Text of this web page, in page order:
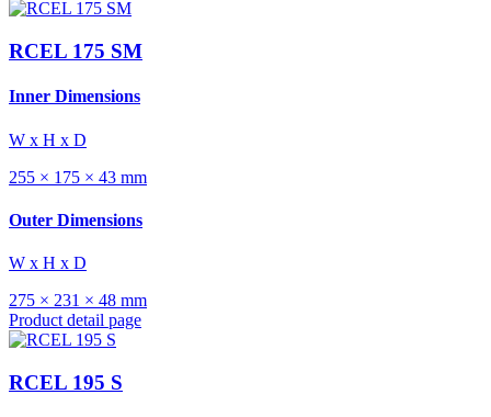
RCEL 175 SM
Inner Dimensions
W x H x D
255 × 175 × 43 mm
Outer Dimensions
W x H x D
275 × 231 × 48 mm
Product detail page
RCEL 195 S